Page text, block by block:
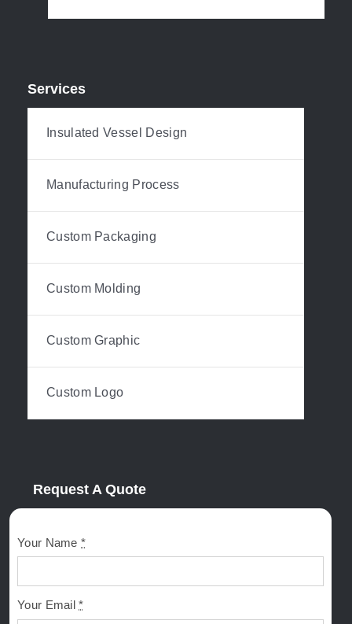
Services
Insulated Vessel Design
Manufacturing Process
Custom Packaging
Custom Molding
Custom Graphic
Custom Logo
Request A Quote
Your Name*
Your Email*